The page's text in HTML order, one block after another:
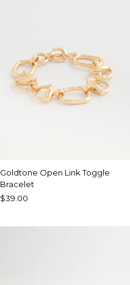
Goldtone Open Link Toggle
Bracelet
$39.00